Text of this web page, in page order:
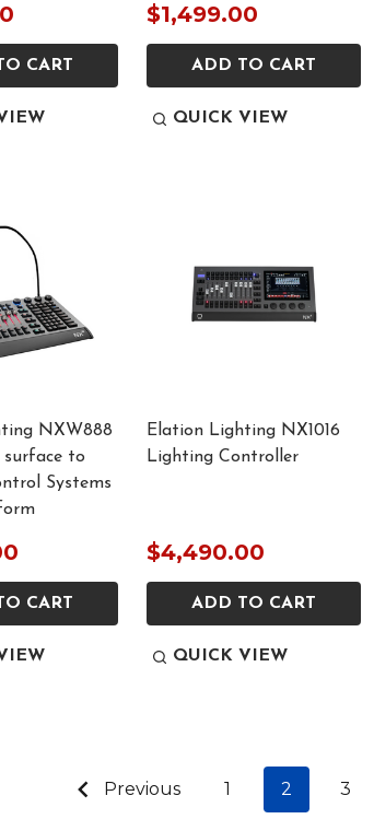
CART
$1,499.00
ADD TO CART
QUICK VIEW
NXW888
surface to
Systems
CART
Elation Lighting NX1016
Lighting Controller
$4,490.00
ADD TO CART
QUICK VIEW
Previous 1 2 3